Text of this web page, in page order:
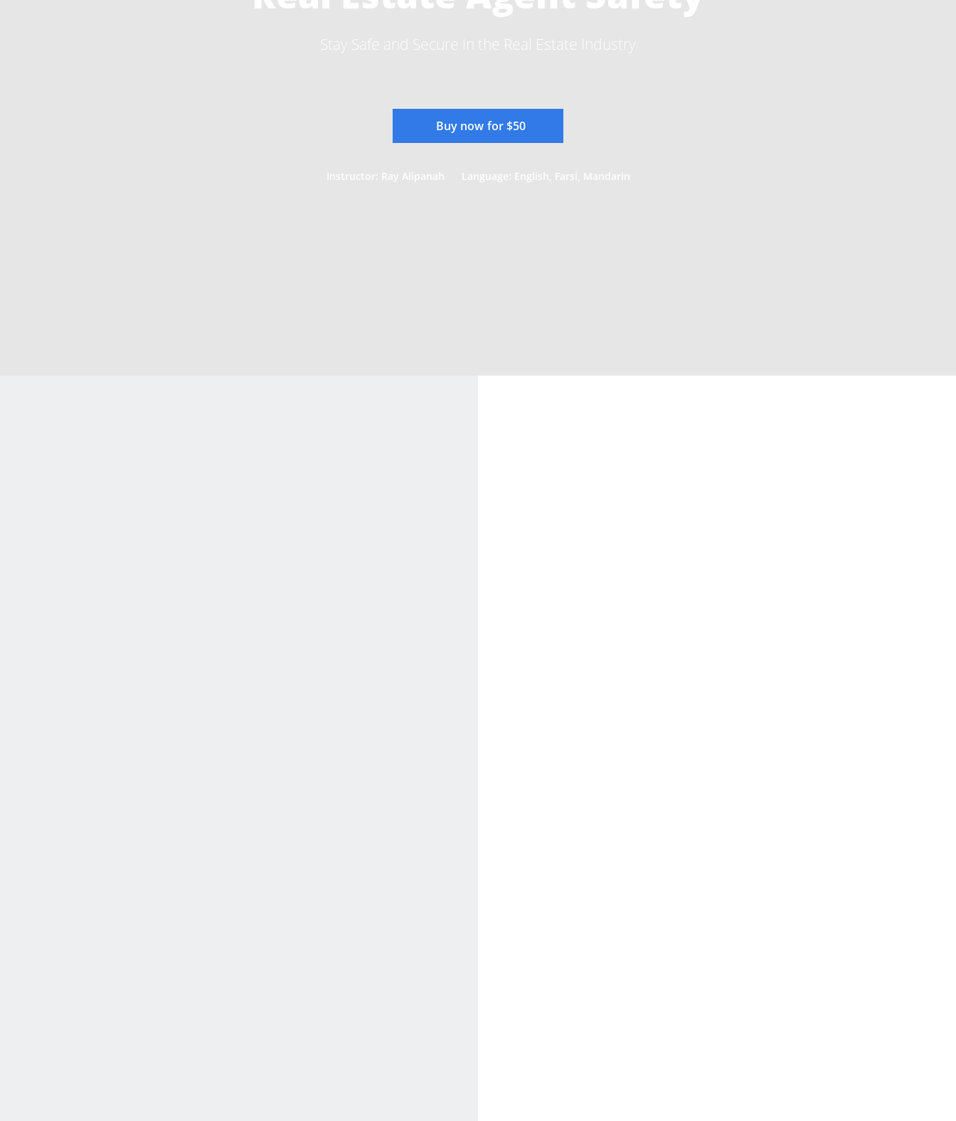
Stay Safe and Secure in the Real Estate Industry
Buy now for $50
Instructor: Ray Alipanah Language: English, Farsi, Mandarin